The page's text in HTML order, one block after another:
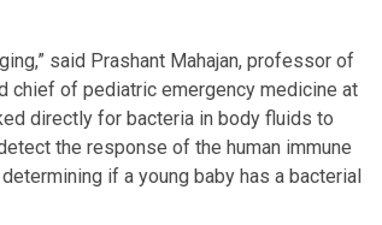
said Prashant Mahajan, professor of
chief of pediatric emergency medicine at
directly for bacteria in body fluids to
the response of the human immune
if a young baby has a bacterial